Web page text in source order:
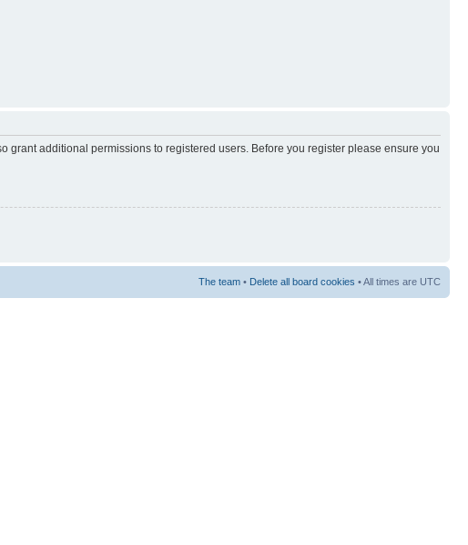
additional permissions to registered users. Before you register please ensure you
The team • Delete all board cookies • All times are UTC